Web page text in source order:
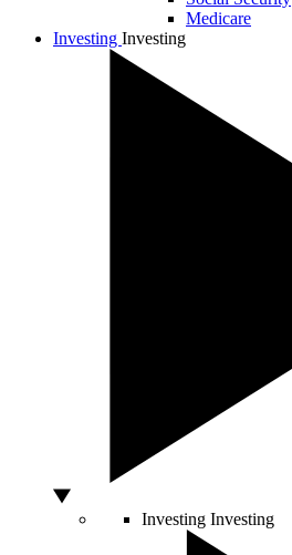
Medicare
Investing Investing
Investing Investing